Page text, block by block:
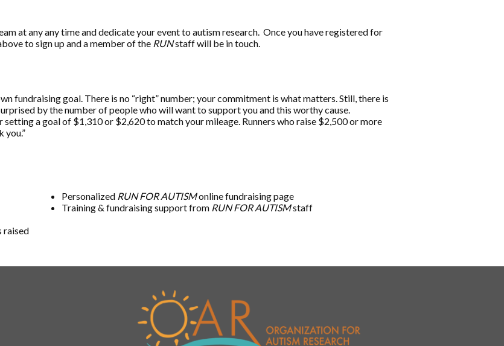
at any any time and dedicate your event to autism research. Once you have registered for
to sign up and a member of the RUNstaff will be in touch.
fundraising goal. There is no “right” number; your commitment is what matters. Still, there is
by the number of people who will want to support you and this worthy cause.
a goal of $1,310 or $2,620 to match your mileage. Runners who raise $2,500 or more
you.”
Personalized RUN FOR AUTISMonline fundraising page
Training & fundraising support from RUN FOR AUTISMstaff
raised